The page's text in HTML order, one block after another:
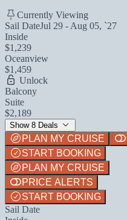
Currently Viewing
Sail DateJul 29 - Aug 05, `27
Inside
$1,239
Oceanview
$1,459
Unlock
Balcony
Suite
$2,189
Show 8 Deals
PLAN MY CRUISE
START BOOKING
PLAN MY CRUISE
PRICE ALERTS
START BOOKING
Sail Date